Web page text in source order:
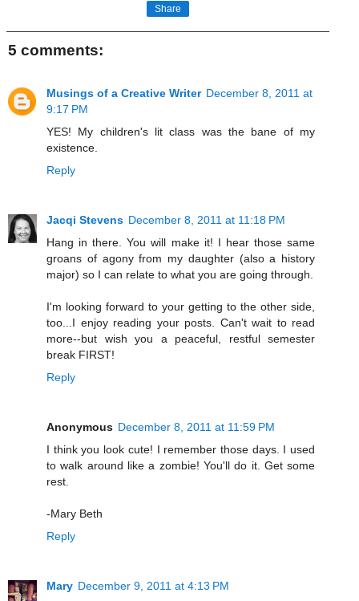
Share
5 comments:
Musings of a Creative Writer December 8, 2011 at
9:17 PM
YES! My children's lit class was the bane of my
existence.
Reply
Jacqi Stevens December 8, 2011 at 11:18 PM
Hang in there. You will make it! I hear those same
groans of agony from my daughter (also a history
major) so I can relate to what you are going through.
I'm looking forward to your getting to the other side,
too...I enjoy reading your posts. Can't wait to read
more--but wish you a peaceful, restful semester
break FIRST!
Reply
Anonymous December 8, 2011 at 11:59 PM
I think you look cute! I remember those days. I used
to walk around like a zombie! You'll do it. Get some
rest.
-Mary Beth
Reply
Mary December 9, 2011 at 4:13 PM